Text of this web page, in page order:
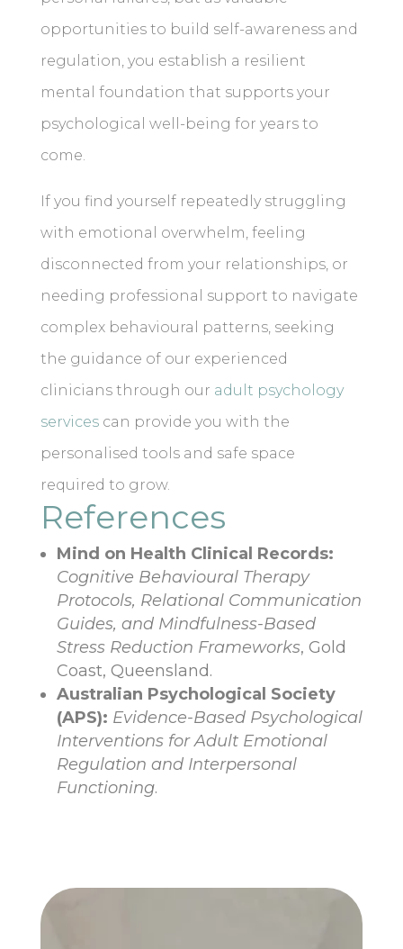
opportunities to build self-awareness and
regulation, you establish a resilient
mental foundation that supports your
psychological well-being for years to
come.
If you find yourself repeatedly struggling
with emotional overwhelm, feeling
disconnected from your relationships, or
needing professional support to navigate
complex behavioural patterns, seeking
the guidance of our experienced
clinicians through our adult psychology
servicescan provide you with the
personalised tools and safe space
required to grow.
References
Mind on Health Clinical Records:
Cognitive Behavioural Therapy
Protocols, Relational Communication
Guides, and Mindfulness-Based
Stress Reduction Frameworks, Gold
Coast, Queensland.
Australian Psychological Society
(APS): Evidence-Based Psychological
Interventions for Adult Emotional
Regulation and Interpersonal
Functioning.